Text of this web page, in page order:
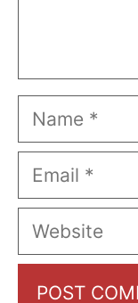
Name
Email
Website